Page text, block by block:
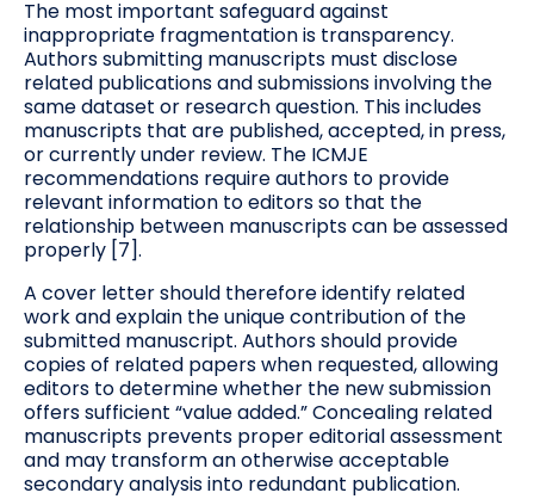
The most important safeguard against
inappropriate fragmentation is transparency.
Authors submitting manuscripts must disclose
related publications and submissions involving the
same dataset or research question. This includes
manuscripts that are published, accepted, in press,
or currently under review. The ICMJE
recommendations require authors to provide
relevant information to editors so that the
relationship between manuscripts can be assessed
properly [7].
A cover letter should therefore identify related
work and explain the unique contribution of the
submitted manuscript. Authors should provide
copies of related papers when requested, allowing
editors to determine whether the new submission
offers sufficient “value added.” Concealing related
manuscripts prevents proper editorial assessment
and may transform an otherwise acceptable
secondary analysis into redundant publication.